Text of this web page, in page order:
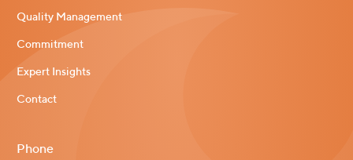
Quality Management
Commitment
Expert Insights
Contact
Phone